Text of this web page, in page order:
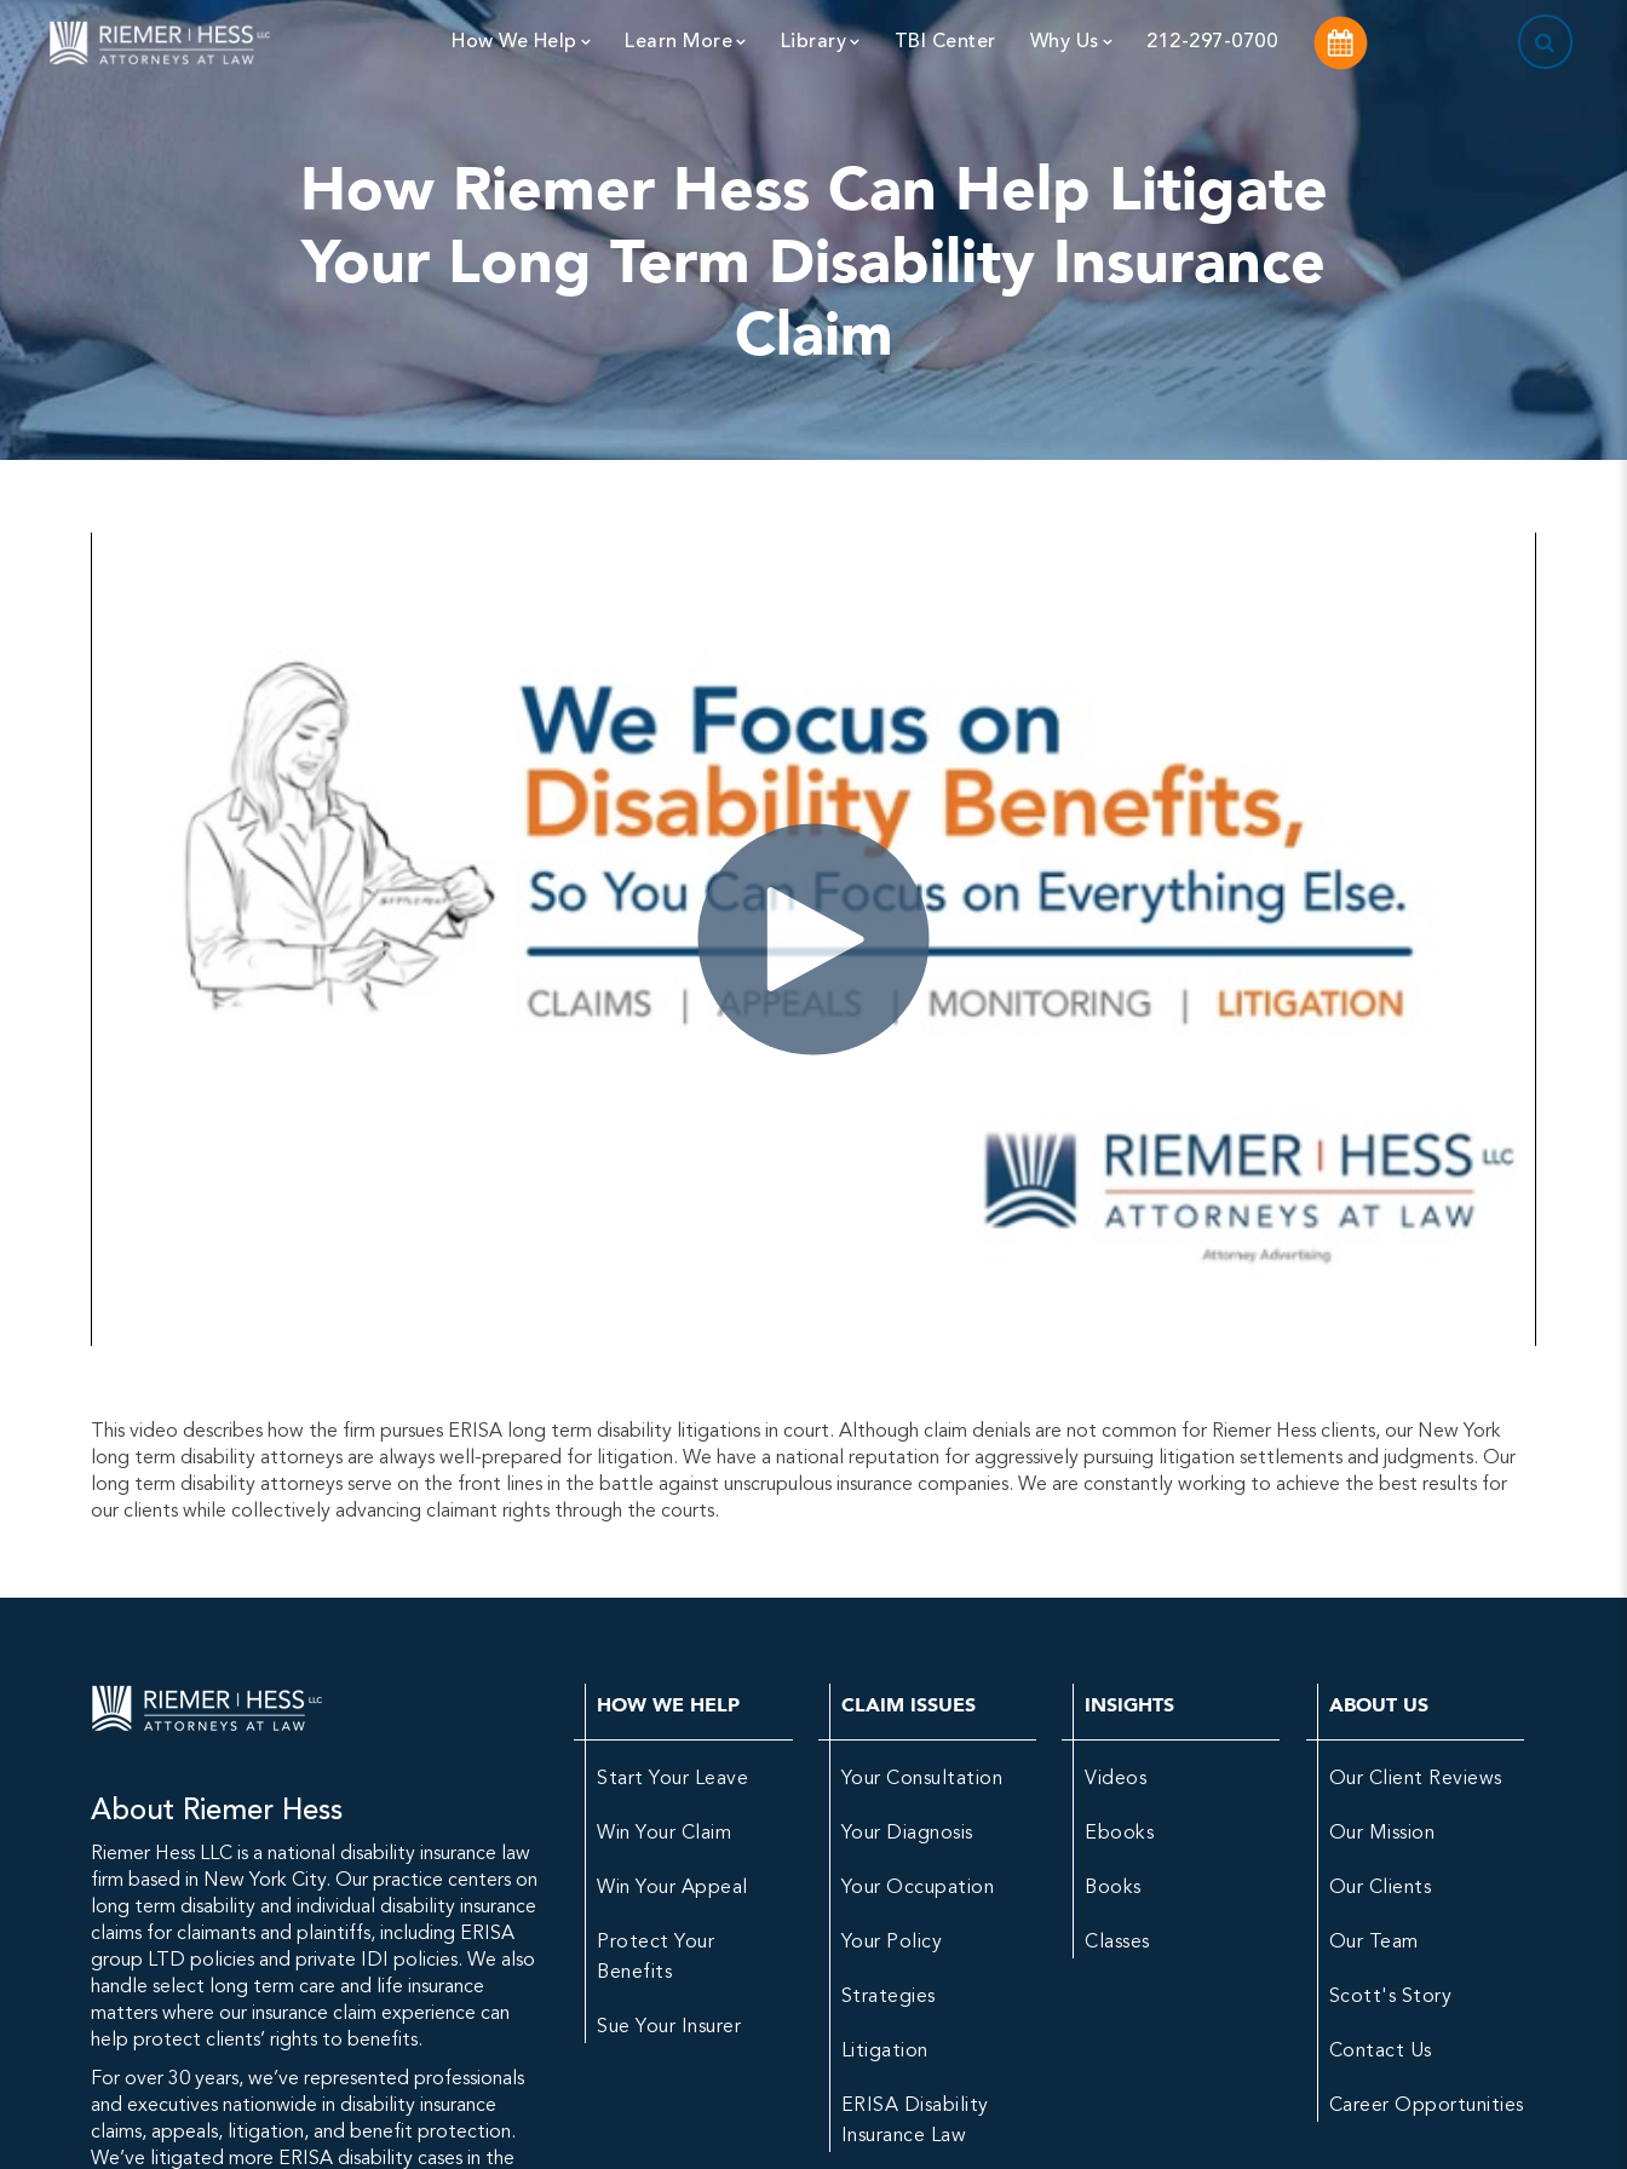
How We Help Learn More Library TBI Center Why Us 212-297-0700
This is a
How Riemer Hess Can Help Litigate
Your Long Term Disability Insurance
Claim
This video describes how the firm pursues ERISA long term disability litigations in court. Although claim denials are not common for Riemer Hess clients, our New York
long term disability attorneys are always well-prepared for litigation. We have a national reputation for aggressively pursuing litigation settlements and judgments. Our
long term disability attorneys serve on the front lines in the battle against unscrupulous insurance companies. We are constantly working to achieve the best results for
our clients while collectively advancing claimant rights through the courts.
About Riemer Hess
Riemer Hess LLC is a national disability insurance law
firm based in New York City. Our practice centers on
long term disability and individual disability insurance
claims for claimants and plaintiffs, including ERISA
group LTD policies and private IDI policies. We also
handle select long term care and life insurance
matters where our insurance claim experience can
help protect clients’ rights to benefits.
For over 30 years, we’ve represented professionals
and executives nationwide in disability insurance
claims, appeals, litigation, and benefit protection.
We’ve litigated more ERISA disability cases in the
HOW WE HELP
Start Your Leave
Win Your Claim
Win Your Appeal
Protect Your
Benefits
Sue Your Insurer
CLAIM ISSUES
Your Consultation
Your Diagnosis
Your Occupation
Your Policy
Strategies
Litigation
ERISA Disability
Insurance Law
INSIGHTS
Videos
Ebooks
Books
Classes
ABOUT US
Our Client Reviews
Our Mission
Our Clients
Our Team
Scott's Story
Contact Us
Career Opportunities